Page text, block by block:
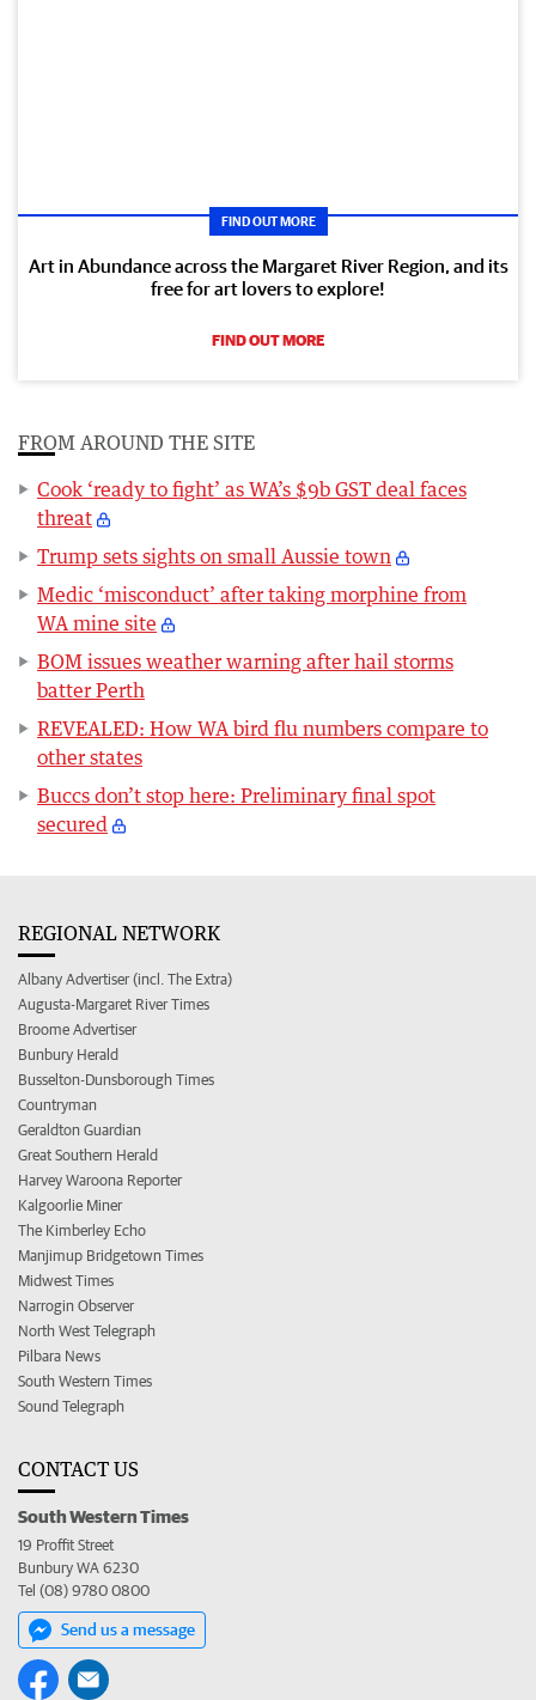
FIND OUT MORE
Art in Abundance across the Margaret River Region, and its
free for art lovers to explore!
FIND OUT MORE
FROM AROUND THE SITE
Cook ‘ready to fight’ as WA’s $9b GST deal faces
threat
Trump sets sights on small Aussie town
Medic ‘misconduct’ after taking morphine from
WA mine site
BOM issues weather warning after hail storms
batter Perth
REVEALED: How WA bird flu numbers compare to
other states
Buccs don’t stop here: Preliminary final spot
secured
REGIONAL NETWORK
Albany Advertiser (incl. The Extra)
Augusta-Margaret River Times
Broome Advertiser
Bunbury Herald
Busselton-Dunsborough Times
Countryman
Geraldton Guardian
Great Southern Herald
Harvey Waroona Reporter
Kalgoorlie Miner
The Kimberley Echo
Manjimup Bridgetown Times
Midwest Times
Narrogin Observer
North West Telegraph
Pilbara News
South Western Times
Sound Telegraph
CONTACT US
South Western Times
19 Proffit Street
Bunbury WA 6230
Tel (08) 9780 0800
Send us a message